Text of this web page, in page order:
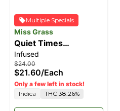
Multiple Specials
Miss Grass
Quiet Times
Solventless Ice Water
Hash Infused Doob
[1g]
Infused
$24.00
$21.60/Each
Only a few left in stock!
Indica
THC 38.26%